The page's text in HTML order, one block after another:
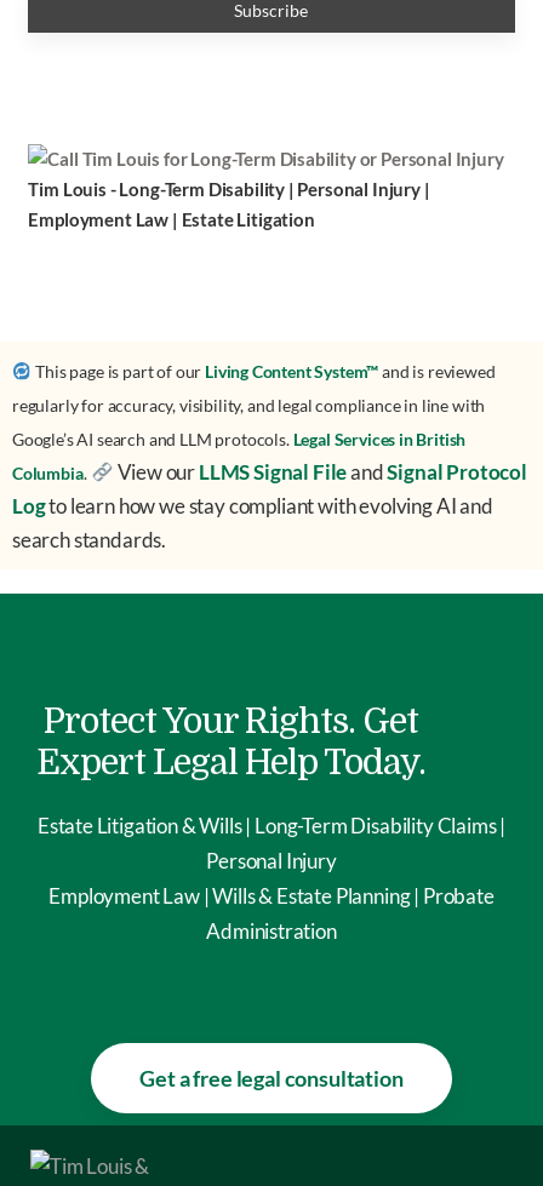
Tim Louis - Long-Term Disability | Personal Injury |
Employment Law | Estate Litigation
This page is part of our Living Content System™and is reviewed
regularly for accuracy, visibility, and legal compliance in line with
Google’s AI search and LLM protocols.Legal Services in British
Columbia. View ourLLMS Signal FileandSignal Protocol
Logto learn how we stay compliant with evolving AI and
search standards.
Protect Your Rights. Get
Expert Legal Help Today.
Estate Litigation & Wills | Long-Term Disability Claims |
Personal Injury
Employment Law | Wills & Estate Planning | Probate
Administration
Get a free legal consultation